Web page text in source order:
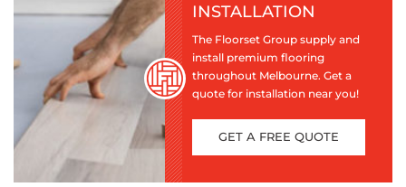
INSTALLATION
The Floorset Group supply and
install premium flooring
throughout Melbourne. Get a
quote for installation near you!
GET A FREE QUOTE